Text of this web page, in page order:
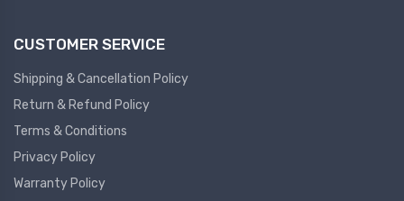
CUSTOMER SERVICE
Shipping & Cancellation Policy
Return & Refund Policy
Terms & Conditions
Privacy Policy
Warranty Policy